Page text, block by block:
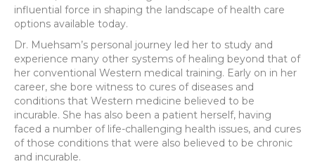
influential force in shaping the landscape of health care
options available today.
Dr. Muehsam’s personal journey led her to study and
experience many other systems of healing beyond that of
her conventional Western medical training. Early on in her
career, she bore witness to cures of diseases and
conditions that Western medicine believed to be
incurable. She has also been a patient herself, having
faced a number of life-challenging health issues, and cures
of those conditions that were also believed to be chronic
and incurable.